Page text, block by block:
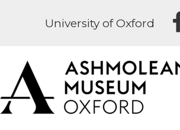
University of Oxford